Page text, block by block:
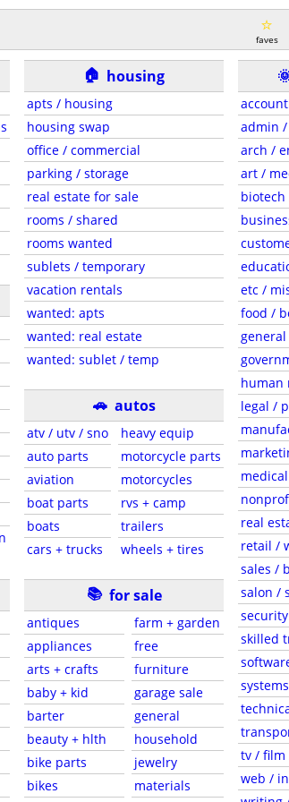
faves
🏠 housing
apts / housing
housing swap
office / commercial
parking / storage
real estate for sale
rooms / shared
rooms wanted
sublets / temporary
vacation rentals
wanted: apts
wanted: real estate
wanted: sublet / temp
🚗 autos
atv / utv / sno
auto parts
aviation
boat parts
boats
cars + trucks
heavy equip
motorcycle parts
motorcycles
rvs + camp
trailers
wheels + tires
📚 for sale
antiques
appliances
arts + crafts
baby + kid
barter
beauty + hlth
bike parts
bikes
farm + garden
free
furniture
garage sale
general
household
jewelry
materials
admin
arch /
art /
biotech
etc /
food /
human
legal /
real
retail /
sales /
salon /
security
skilled
tv / film
web /